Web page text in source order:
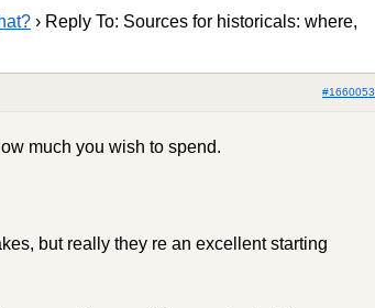
› Reply To: Sources for historicals: where,
#1660053
much you wish to spend.
but really they re an excellent starting